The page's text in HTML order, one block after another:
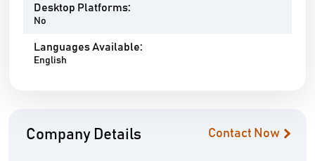
Desktop Platforms:
No
Languages Available:
English
Company Details Contact Now